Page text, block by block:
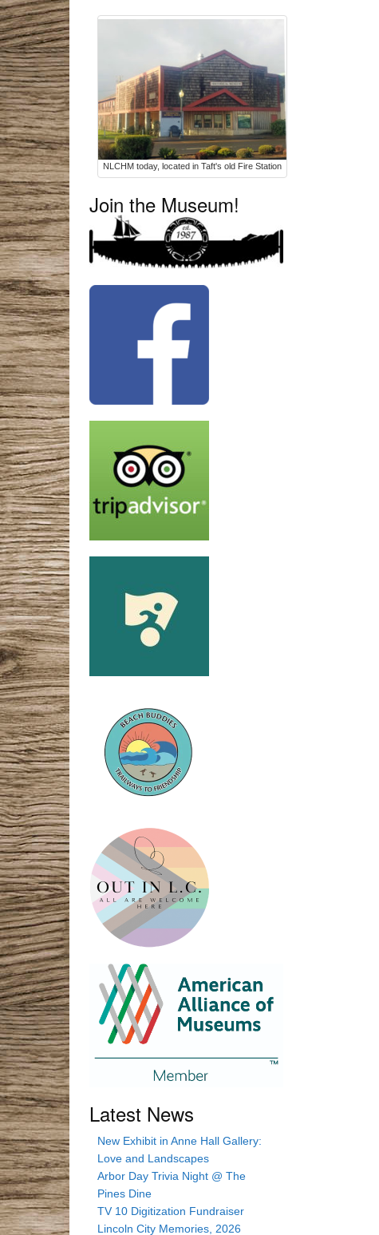
NLCHM today, located in Taft's old Fire Station
Join the Museum!
Latest News
New Exhibit in Anne Hall Gallery:
Love and Landscapes
Arbor Day Trivia Night @ The
Pines Dine
TV 10 Digitization Fundraiser
Lincoln City Memories, 2026